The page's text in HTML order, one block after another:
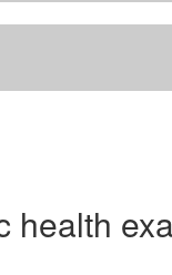
health